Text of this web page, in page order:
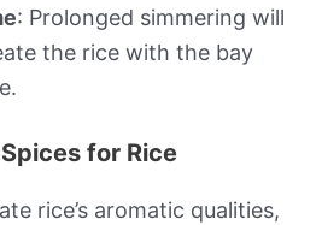
: Prolonged simmering will
the rice with the bay
for Rice
rice’s aromatic qualities,